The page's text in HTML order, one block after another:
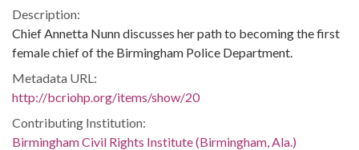
Description:
Chief Annetta Nunn discusses her path to becoming the first
female chief of the Birmingham Police Department.
Metadata URL:
http://bcriohp.org/items/show/20
Contributing Institution:
Birmingham Civil Rights Institute (Birmingham, Ala.)